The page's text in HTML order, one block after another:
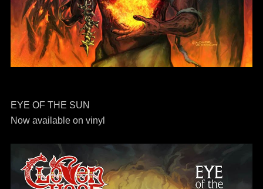
EYE OF THE SUN
Now available on vinyl